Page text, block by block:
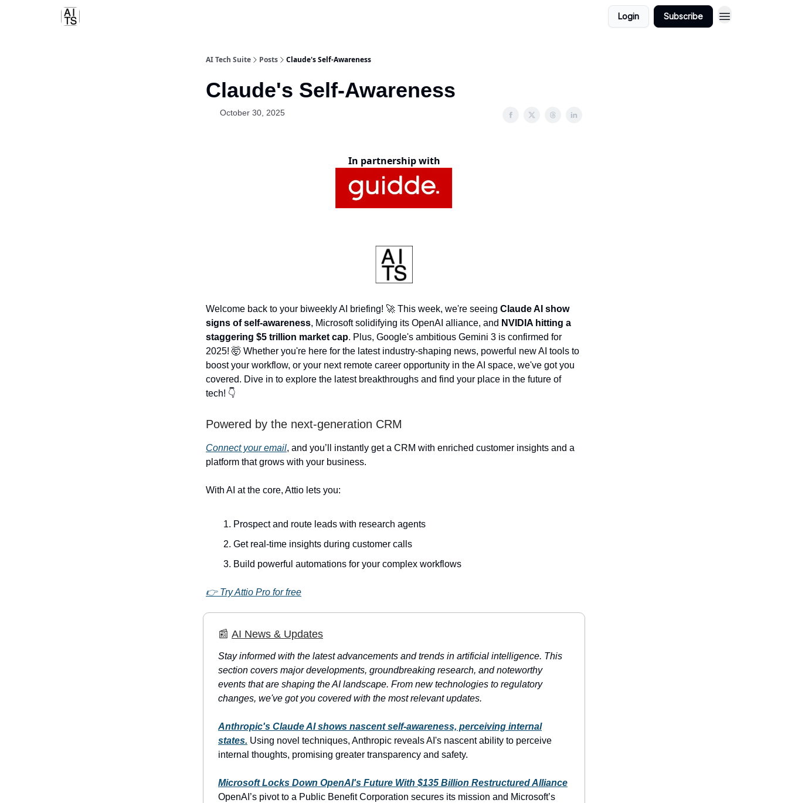
Login Subscribe
AI Tech Suite Posts Claude's Self-Awareness
Claude's Self-Awareness
October 30, 2025
In partnership with
Welcome back to your biweekly AI briefing! 🚀 This week, we're seeing Claude AI show
signs of self-awareness, Microsoft solidifying its OpenAI alliance, and NVIDIA hitting a
staggering $5 trillion market cap. Plus, Google's ambitious Gemini 3 is confirmed for
2025! 🤯 Whether you're here for the latest industry-shaping news, powerful new AI tools to
boost your workflow, or your next remote career opportunity in the AI space, we've got you
covered. Dive in to explore the latest breakthroughs and find your place in the future of
tech! 👇
Powered by the next-generation CRM
Connect your email, and you’ll instantly get a CRM with enriched customer insights and a
platform that grows with your business.
With AI at the core, Attio lets you:
Prospect and route leads with research agents
Get real-time insights during customer calls
Build powerful automations for your complex workflows
👉 Try Attio Pro for free
📰 AI News & Updates
Stay informed with the latest advancements and trends in artificial intelligence. This
section covers major developments, groundbreaking research, and noteworthy
events that are shaping the AI landscape. From new technologies to regulatory
changes, we've got you covered with the most relevant updates.
Anthropic's Claude AI shows nascent self-awareness, perceiving internal
states. Using novel techniques, Anthropic reveals AI's nascent ability to perceive
internal thoughts, promising greater transparency and safety.
Microsoft Locks Down OpenAI's Future With $135 Billion Restructured Alliance
OpenAI’s pivot to a Public Benefit Corporation secures its mission and Microsoft’s